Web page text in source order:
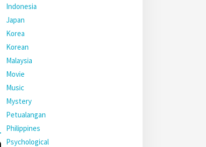
Indonesia
Japan
Korea
Korean
Malaysia
Movie
Music
Mystery
Petualangan
Philippines
Psychological